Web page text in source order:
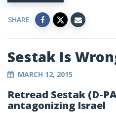
SHARE
Sestak Is
MARCH 12, 2015
Retread Sestak (D-
antagonizing Israel